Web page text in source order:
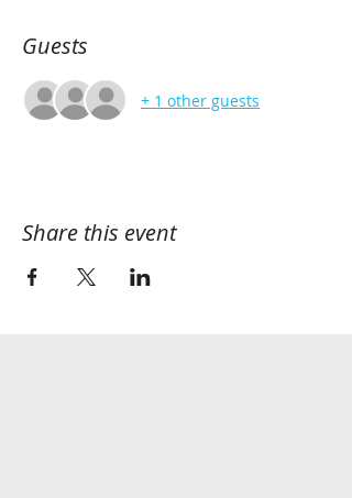
Guests
+ 1 other guests
Share this event